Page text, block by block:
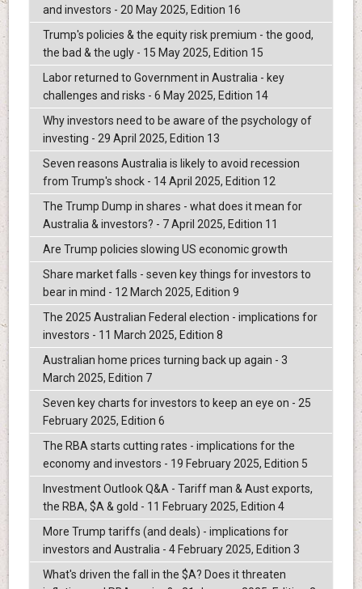
and investors - 20 May 2025, Edition 16
Trump's policies & the equity risk premium - the good,
the bad & the ugly - 15 May 2025, Edition 15
Labor returned to Government in Australia - key
challenges and risks - 6 May 2025, Edition 14
Why investors need to be aware of the psychology of
investing - 29 April 2025, Edition 13
Seven reasons Australia is likely to avoid recession
from Trump's shock - 14 April 2025, Edition 12
The Trump Dump in shares - what does it mean for
Australia & investors? - 7 April 2025, Edition 11
Are Trump policies slowing US economic growth
Share market falls - seven key things for investors to
bear in mind - 12 March 2025, Edition 9
The 2025 Australian Federal election - implications for
investors - 11 March 2025, Edition 8
Australian home prices turning back up again - 3
March 2025, Edition 7
Seven key charts for investors to keep an eye on - 25
February 2025, Edition 6
The RBA starts cutting rates - implications for the
economy and investors - 19 February 2025, Edition 5
Investment Outlook Q&A - Tariff man & Aust exports,
the RBA, $A & gold - 11 February 2025, Edition 4
More Trump tariffs (and deals) - implications for
investors and Australia - 4 February 2025, Edition 3
What's driven the fall in the $A? Does it threaten